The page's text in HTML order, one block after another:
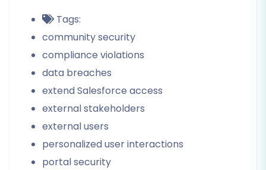
Tags:
community security
compliance violations
data breaches
extend Salesforce access
external stakeholders
external users
personalized user interactions
portal security